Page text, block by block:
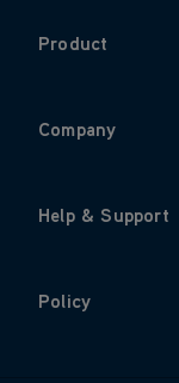
Product
Company
Help & Support
Policy